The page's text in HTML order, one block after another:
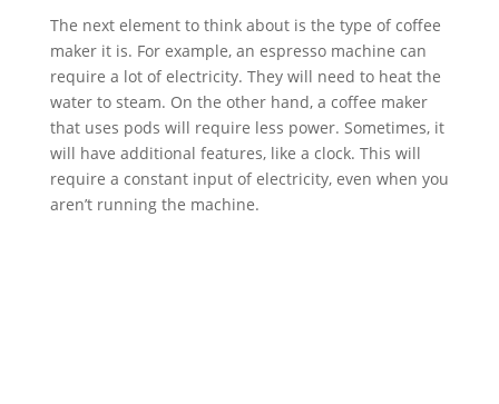
The next element to think about is the type of coffee
maker it is. For example, an espresso machine can
require a lot of electricity. They will need to heat the
water to steam. On the other hand, a coffee maker
that uses pods will require less power. Sometimes, it
will have additional features, like a clock. This will
require a constant input of electricity, even when you
aren’t running the machine.